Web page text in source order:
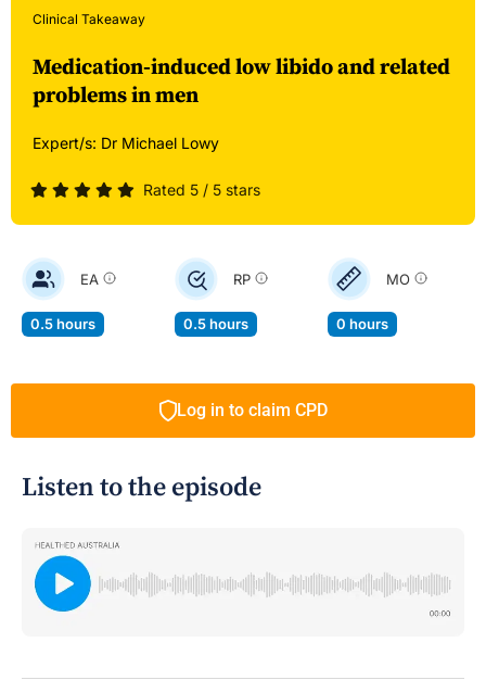
Clinical Takeaway
Medication-induced low libido and related
problems in men
Expert/s: Dr Michael Lowy
Rated 5 / 5 stars
EA
0.5 hours
RP
0.5 hours
MO
0 hours
Log in to claim CPD
Listen to the episode